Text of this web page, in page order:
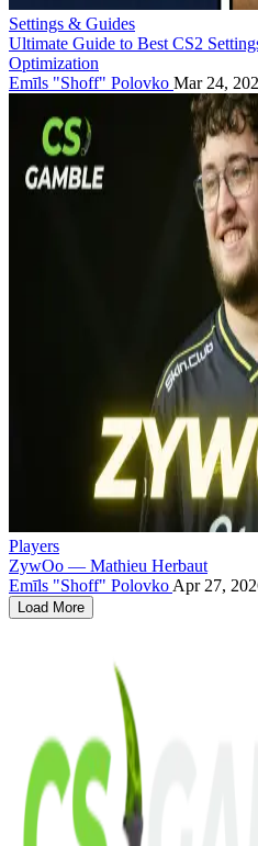
Settings & Guides
Ultimate Guide to Best CS2
Optimization
Emīls "Shoff" Polovko Mar 24,
Players
ZywOo — Mathieu Herbaut
Emīls "Shoff" Polovko Apr 27,
Load More